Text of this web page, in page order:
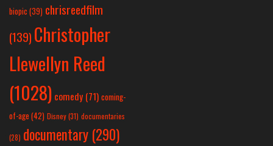
biopic (39) chrisreedfilm
(139) Christopher
Llewellyn Reed
(1028) comedy (71) coming-
of-age (42) Disney(31) documentaries
(28) documentary (290)